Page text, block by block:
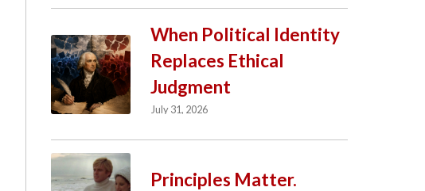
When Political Identity
Replaces Ethical
Judgment
July 31, 2026
Principles Matter.